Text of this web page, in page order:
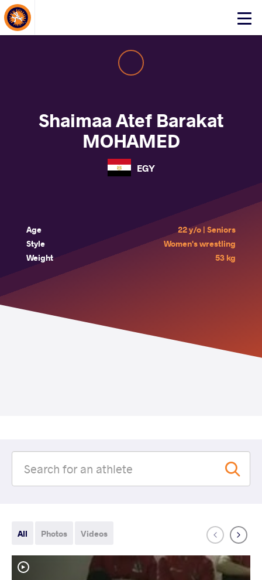
Click
About Events
Shaimaa Atef Barakat
MOHAMED
EGY
Age
22 y/o | Seniors
Style
Women's wrestling
Weight
53 kg
All Photos Videos